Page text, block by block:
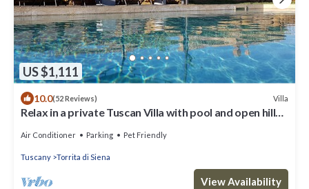
US $1,111
10.0(52 Reviews) Villa
Relax in a private Tuscan Villa with pool and open hill
Air Conditioner Parking Pet Friendly
Tuscany Torrita di Siena
View Availability